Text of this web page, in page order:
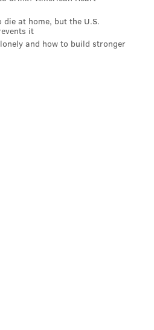
big league adjustments
for their spot on the
with caution,
always go as planned.
at home, but the U.S.
it
and how to build stronger